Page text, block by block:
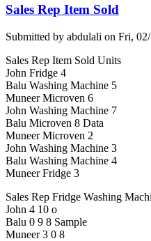
Sales Rep Item Sold
Submitted by abdulali on Fri,
Sales Rep Item Sold Units
John Fridge 4
Balu Washing Machine 5
Muneer Microven 6
John Washing Machine 7
Balu Microven 8 Data
Muneer Microven 2
John Washing Machine 3
Balu Washing Machine 4
Muneer Fridge 3
Sales Rep Fridge Washing
John 4 10 o
Balu 0 9 8 Sample
Muneer 3 0 8